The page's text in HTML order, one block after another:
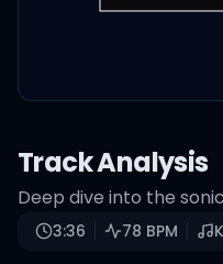
Track Analysis
Deep dive into the
3:36 78 BPM